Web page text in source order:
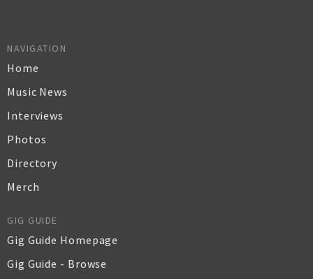
NAVIGATION
Home
Music News
Interviews
Photos
Directory
Merch
GIG GUIDE
Gig Guide Homepage
Gig Guide - Browse